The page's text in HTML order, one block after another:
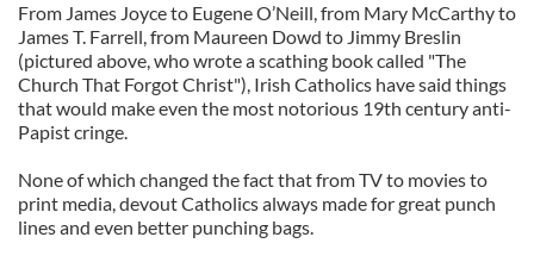
From James Joyce to Eugene O’Neill, from Mary McCarthy to
James T. Farrell, from Maureen Dowd to Jimmy Breslin
(pictured above, who wrote a scathing book called "The
Church That Forgot Christ"), Irish Catholics have said things
that would make even the most notorious 19th century anti-
Papist cringe.
None of which changed the fact that from TV to movies to
print media, devout Catholics always made for great punch
lines and even better punching bags.